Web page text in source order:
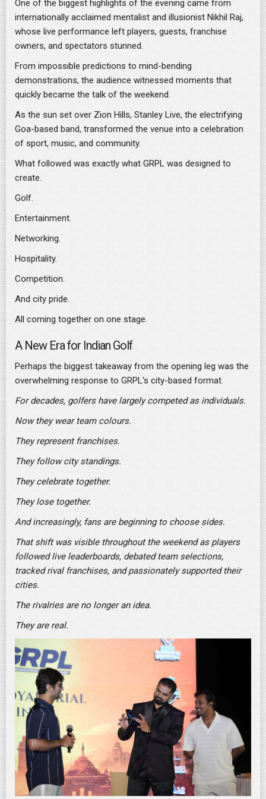
One of the biggest highlights of the evening came from
internationally acclaimed mentalist and illusionist Nikhil Raj,
whose live performance left players, guests, franchise
owners, and spectators stunned.
From impossible predictions to mind-bending
demonstrations, the audience witnessed moments that
quickly became the talk of the weekend.
As the sun set over Zion Hills, Stanley Live, the electrifying
Goa-based band, transformed the venue into a celebration
of sport, music, and community.
What followed was exactly what GRPL was designed to
create.
Golf.
Entertainment.
Networking.
Hospitality.
Competition.
And city pride.
All coming together on one stage.
A New Era for Indian Golf
Perhaps the biggest takeaway from the opening leg was the
overwhelming response to GRPL's city-based format.
For decades, golfers have largely competed as individuals.
Now they wear team colours.
They represent franchises.
They follow city standings.
They celebrate together.
They lose together.
And increasingly, fans are beginning to choose sides.
That shift was visible throughout the weekend as players
followed live leaderboards, debated team selections,
tracked rival franchises, and passionately supported their
cities.
The rivalries are no longer an idea.
They are real.